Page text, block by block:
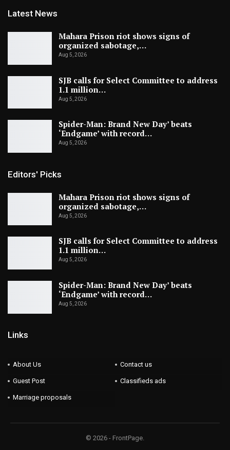
Latest News
Mahara Prison riot shows signs of
organized sabotage,…
Aug 5, 2026
SJB calls for Select Committee to address
1.1 million…
Aug 5, 2026
Spider-Man: Brand New Day’ beats
‘Endgame’ with record…
Aug 5, 2026
Editors' Picks
Mahara Prison riot shows signs of
organized sabotage,…
Aug 5, 2026
SJB calls for Select Committee to address
1.1 million…
Aug 5, 2026
Spider-Man: Brand New Day’ beats
‘Endgame’ with record…
Aug 5, 2026
Links
About Us Contact us
Guest Post Classifieds ads
Marriage proposals
© 2026 - FrontPage.